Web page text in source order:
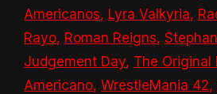
Americanos, Lyra Valkyria,
Rayo, Roman Reigns,
Judgement Day, The Original
Americano, WrestleMania 42,